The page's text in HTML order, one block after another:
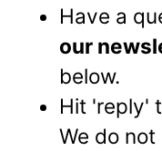
Have a
our
below.
Hit 'reply'
We do